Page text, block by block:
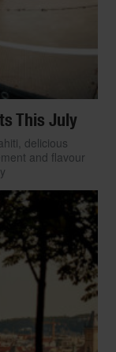
This July
delicious
and flavour